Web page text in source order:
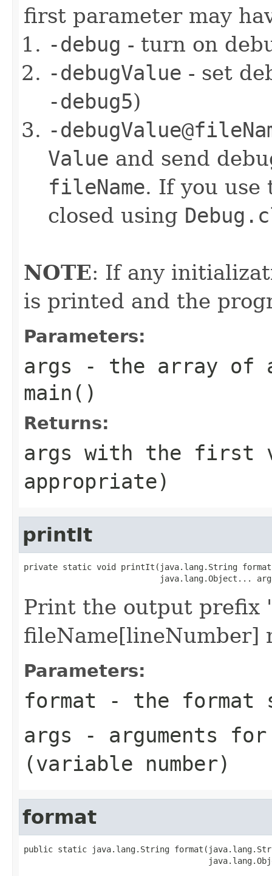
first parameter may
-debug - turn on
-debugValue - set
-debug5)
-
Value and send
fileName. If you use
closed using
NOTE: If any
is printed and the
Parameters:
args - the array of
main()
Returns:
args with the first
appropriate)
printIt
private static void printIt(java.lang.String
java.lang.Object...
Print the output prefix
fileName[lineNumber]
Parameters:
format - the format
args - arguments
(variable number)
format
public static java.lang.String